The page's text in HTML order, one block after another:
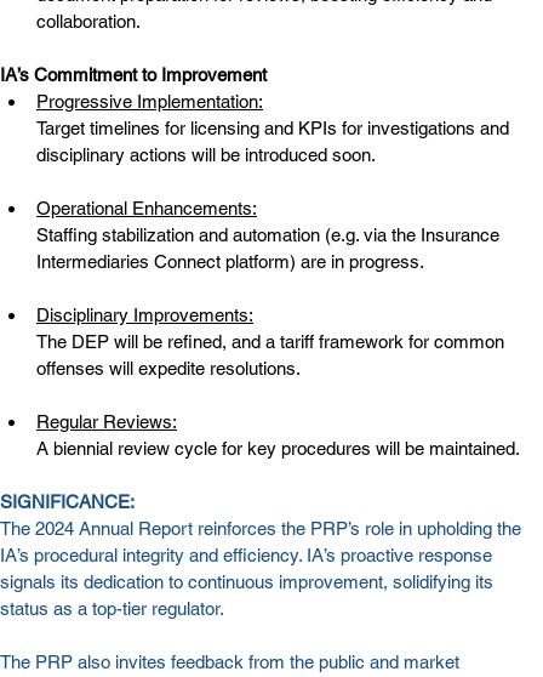
collaboration.
IA’s Commitment to Improvement
Progressive Implementation:
Target timelines for licensing and KPIs for investigations and
disciplinary actions will be introduced soon.
Operational Enhancements:
Staffing stabilization and automation (e.g. via the Insurance
Intermediaries Connect platform) are in progress.
Disciplinary Improvements:
The DEP will be refined, and a tariff framework for common
offenses will expedite resolutions.
Regular Reviews:
A biennial review cycle for key procedures will be maintained.
SIGNIFICANCE:
The 2024 Annual Report reinforces the PRP’s role in upholding the
IA’s procedural integrity and efficiency. IA’s proactive response
signals its dedication to continuous improvement, solidifying its
status as a top-tier regulator.
The PRP also invites feedback from the public and market